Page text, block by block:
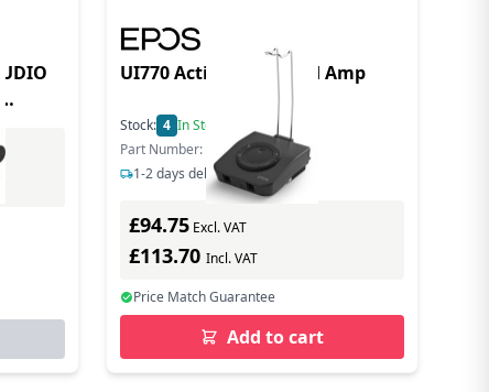
UI770 Active Wideband Amp
Stock: 4 In Stock
Part Number: 1000827
1-2 days delivery
£94.75 Excl. VAT
£113.70Incl. VAT
Price Match Guarantee
Add to cart